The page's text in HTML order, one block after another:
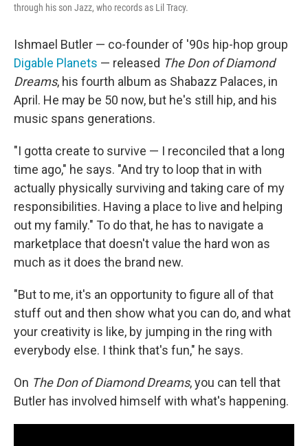
through his son Jazz, who records as Lil Tracy.
Ishmael Butler — co-founder of '90s hip-hop group
Digable Planets — released The Don of Diamond
Dreams, his fourth album as Shabazz Palaces, in
April. He may be 50 now, but he's still hip, and his
music spans generations.
"I gotta create to survive — I reconciled that a long
time ago," he says. "And try to loop that in with
actually physically surviving and taking care of my
responsibilities. Having a place to live and helping
out my family." To do that, he has to navigate a
marketplace that doesn't value the hard won as
much as it does the brand new.
"But to me, it's an opportunity to figure all of that
stuff out and then show what you can do, and what
your creativity is like, by jumping in the ring with
everybody else. I think that's fun," he says.
On The Don of Diamond Dreams, you can tell that
Butler has involved himself with what's happening.